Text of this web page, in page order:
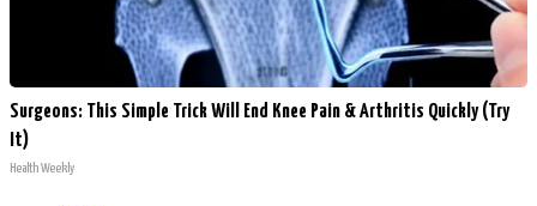
Surgeons: This Simple Trick Will End Knee Pain & Arthritis Quickly (Try
It)
Health Weekly